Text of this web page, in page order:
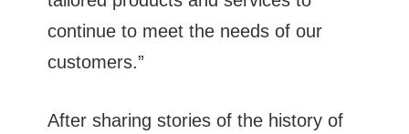
continue to meet the needs of our
customers.”
After sharing stories of the history of